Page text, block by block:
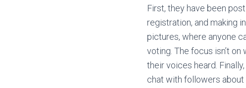
First, they have been
registration, and making
pictures, where anyone
voting. The focus isn’t
their voices heard.
chat with followers about